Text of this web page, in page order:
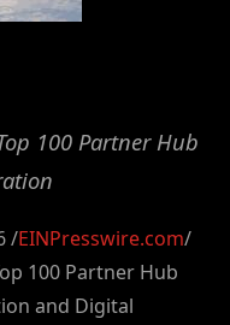
100 Partner Hub
/EINPresswire.com/
100 Partner Hub
and Digital